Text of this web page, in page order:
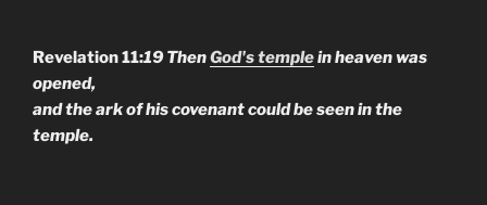
Revelation 11:19 ThenGod's templein heaven was
opened,
and the ark of his covenant could be seen in the
temple.